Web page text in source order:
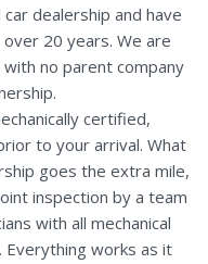
dealership and have
20 years. We are
no parent company
certified,
to your arrival. What
goes the extra mile,
inspection by a team
with all mechanical
works as it